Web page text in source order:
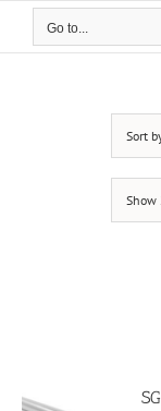
Go to...
Sort
Show